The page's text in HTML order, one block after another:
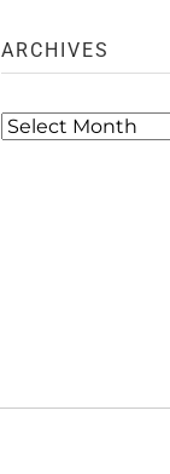
ARCHIVES
Archives